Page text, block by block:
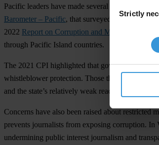
Selection
Strictly
Pacific leaders have made several positive
Barometer – Pacific, that surveyed 6,000 people
2022 Report on Corruption and Money
through Pacific Island countries.
The 2021 CPI highlighted that government
whistleblower protection. Those that do, have
and the state’s relatively weak reach outside of
Concerns have also been raised about
prevents journalists from exposing corruption.
undermining public interest journalism and